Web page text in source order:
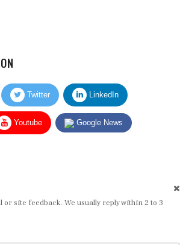
Twitter LinkedIn
Youtube Google News
site feedback. We usually reply within 2 to 3